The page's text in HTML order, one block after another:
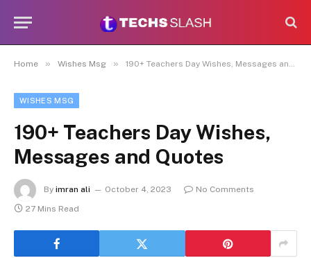
Home » Wishes Msg » 190+ Teachers Day Wishes, Messages and Quotes
WISHES MSG
190+ Teachers Day Wishes,
Messages and Quotes
By imran ali October 4, 2023
No Comments
27 Mins Read